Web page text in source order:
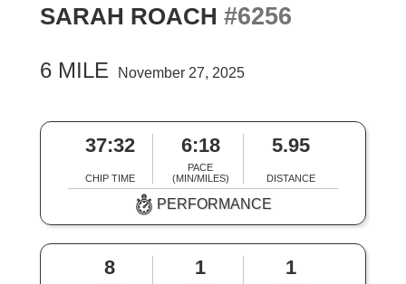
SARAH ROACH #6256
6 MILE November 27, 2025
37:32
CHIP TIME
6:18
PACE
(MIN/MILES)
5.95
DISTANCE
PERFORMANCE
8 1 1